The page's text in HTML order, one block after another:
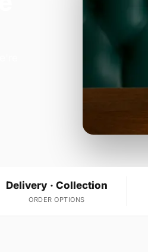
Delivery · Collection
ORDER OPTIONS